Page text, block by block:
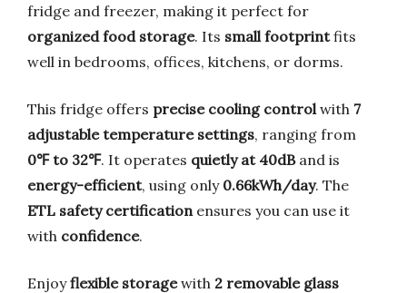
fridge and freezer, making it perfect for
organized food storage. Its small footprintfits
well in bedrooms, offices, kitchens, or dorms.
This fridge offers precise cooling control with 7
adjustable temperature settings, ranging from
0℉ to 32℉. It operates quietly at 40dBand is
energy-efficient, using only 0.66kWh/day. The
ETL safety certification ensures you can use it
with confidence.
Enjoyflexible storagewith 2 removable glass